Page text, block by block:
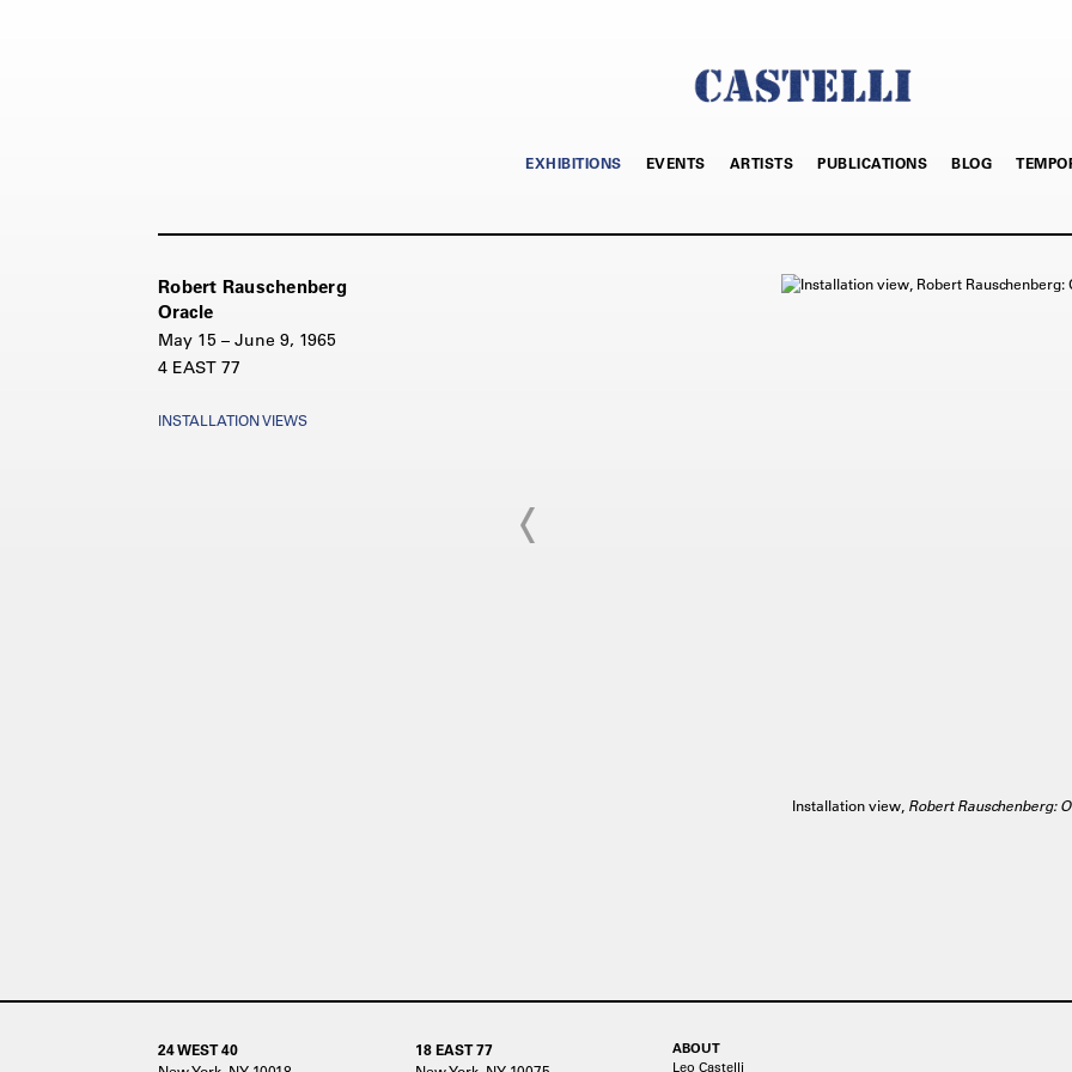
EXHIBITIONS EVENTS ARTISTS PUBLICATIONS BLOG
Robert Rauschenberg
Oracle
May 15 – June 9, 1965
4 EAST 77
INSTALLATION VIEWS
Installation view, Robert Rauschenberg:
24 WEST 40
18 EAST 77
ABOUT
Leo Castelli